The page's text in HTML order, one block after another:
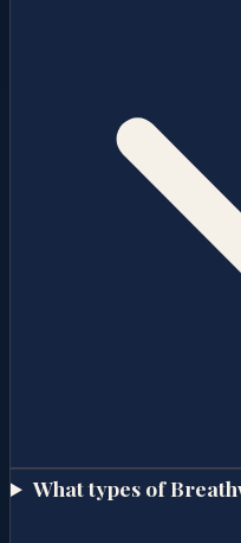
What types of